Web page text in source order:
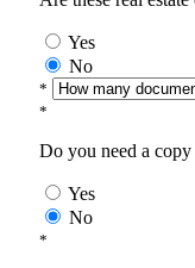
Yes
No
*
*
Do you need a
Yes
No
*